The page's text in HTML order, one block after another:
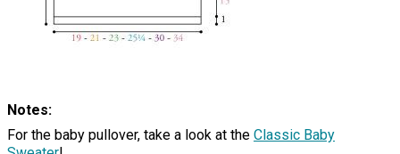
Notes:
For the baby pullover, take a look at the Classic Baby